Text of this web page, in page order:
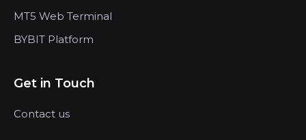
MT5 Web Terminal
BYBIT Platform
Get in Touch
Contact us